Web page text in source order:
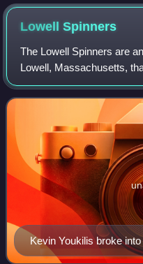
LowellSpinners
The Lowell Spinners are
Lowell, Massachusetts,
2026. A former
was previously known by
Kevin Youkilis broke
Spinners, and batted